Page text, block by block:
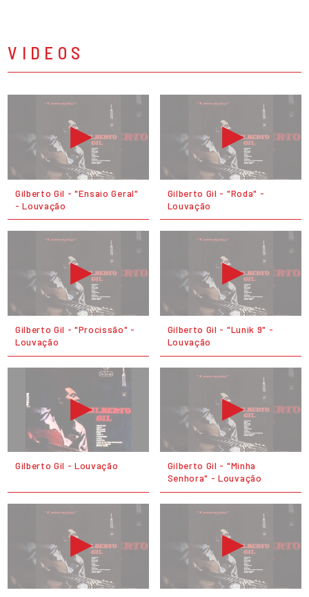
VIDEOS
Gilberto Gil - "Ensaio Geral"
- Louvação
Gilberto Gil - "Roda" -
Louvação
Gilberto Gil - "Procissão" -
Louvação
Gilberto Gil - "Lunik 9" -
Louvação
Gilberto Gil - Louvação
Gilberto Gil - "Minha
Senhora" - Louvação